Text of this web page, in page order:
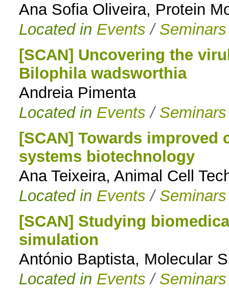
Ana Sofia Oliveira, Protein
Located in Events / Seminars
[SCAN] Uncovering the
Bilophila wadsworthia
Andreia Pimenta
Located in Events / Seminars
[SCAN] Towards
systems biotechnology
Ana Teixeira, Animal Cell
Located in Events / Seminars
[SCAN] Studying
simulation
António Baptista, Molecular
Located in Events / Seminars